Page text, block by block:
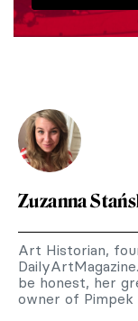
Zuzanna
Art Historian,
be honest, her
owner of Pimpek